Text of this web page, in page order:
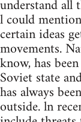
understand all
l could
certain ideas
movements.
know, has
Soviet state
has always
outside. ln